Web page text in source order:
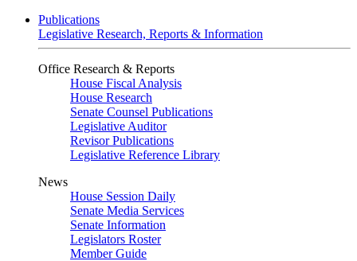
Publications
Legislative Research, Reports & Information
Office Research & Reports
House Fiscal Analysis
House Research
Senate Counsel Publications
Legislative Auditor
Revisor Publications
Legislative Reference Library
News
House Session Daily
Senate Media Services
Senate Information
Legislators Roster
Member Guide